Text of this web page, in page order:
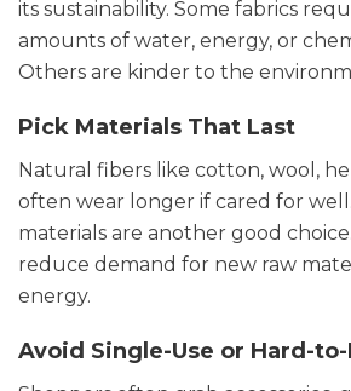
its sustainability. Some fabrics
amounts of water, energy, or
Others are kinder to the
Pick Materials That Last
Natural fibers like cotton, wool,
often wear longer if cared for
materials are another good
reduce demand for new raw
energy.
Avoid Single-Use or Hard-